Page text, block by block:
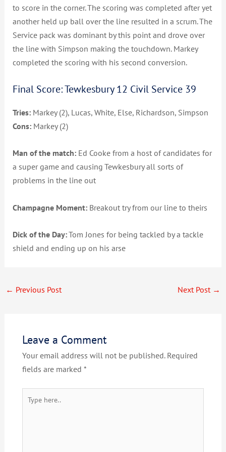
to score in the corner. The scoring was completed after yet
another held up ball over the line resulted in a scrum. The
Service pack was dominant by this point and drove over
the line with Simpson making the touchdown. Markey
completed the scoring with his second conversion.
Final Score: Tewkesbury 12 Civil Service 39
Tries: Markey (2), Lucas, White, Else, Richardson, Simpson
Cons: Markey (2)
Man of the match: Ed Cooke from a host of candidates for
a super game and causing Tewkesbury all sorts of
problems in the line out
Champagne Moment: Breakout try from our line to theirs
Dick of the Day:Tom Jones for being tackled by a tackle
shield and ending up on his arse
← Previous Post Next Post →
Leave a Comment
Your email address will not be published. Required
fields are marked *